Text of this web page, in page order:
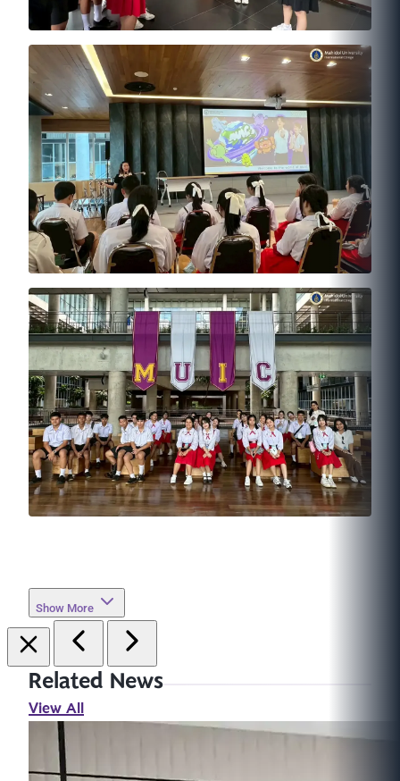
Show More
Related News
View All